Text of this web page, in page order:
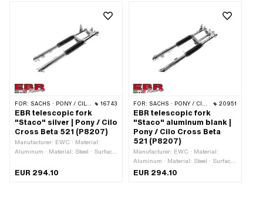
FOR: SACHS · PONY / CILO (BETA 521 & 512) 16743
EBR telescopic fork
"Staco" silver | Pony / Cilo
Cross Beta 521 (P8207)
Manufacturer: EWC · Material:
Aluminum · Material: Steel · Surface:
Color: Chrome · Color: silver ·
EUR 294.10
FOR: SACHS · PONY / CILO (BETA 521 & 512) 20951
EBR telescopic fork
"Staco" aluminum blank |
Pony / Cilo Cross Beta
521 (P8207)
Manufacturer: EWC · Material:
Aluminum · Material: Steel · Surface:
chrome-plated · Color: black · Color:
EUR 294.10